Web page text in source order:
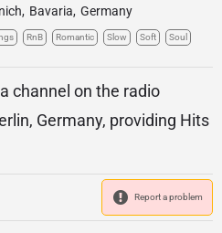
, Bavaria, Germany
RnB Romantic Slow Soft Soul
channel on the radio
Germany, providing Hits
Report a problem